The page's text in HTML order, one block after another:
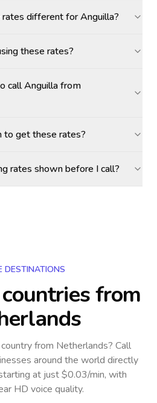
different for Anguilla?
these rates?
call Anguilla from
to get these rates?
rates shown before I call?
DESTINATIONS
from
from Netherlands? Call
around the world directly
at just $0.03/min, with
HD voice quality.